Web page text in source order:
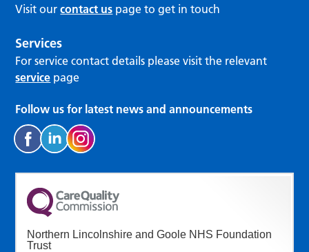
Visit ourcontact us page to get in touch
Services
For service contact details please visit the relevant
service page
Follow us for latest news and announcements
Northern Lincolnshire and Goole NHS Foundation
Trust